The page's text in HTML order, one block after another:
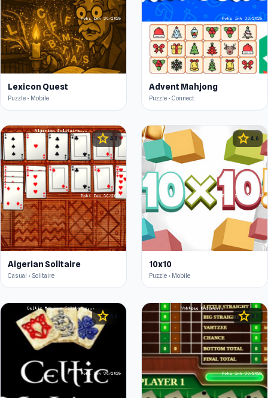
Lexicon Quest
Puzzle • Mobile
Advent Mahjong
Puzzle • Connect
star 4.5
Algerian Solitaire
Casual • Solitaire
star 4.6
10x10
Puzzle • Mobile
star 4.5 star 4.5